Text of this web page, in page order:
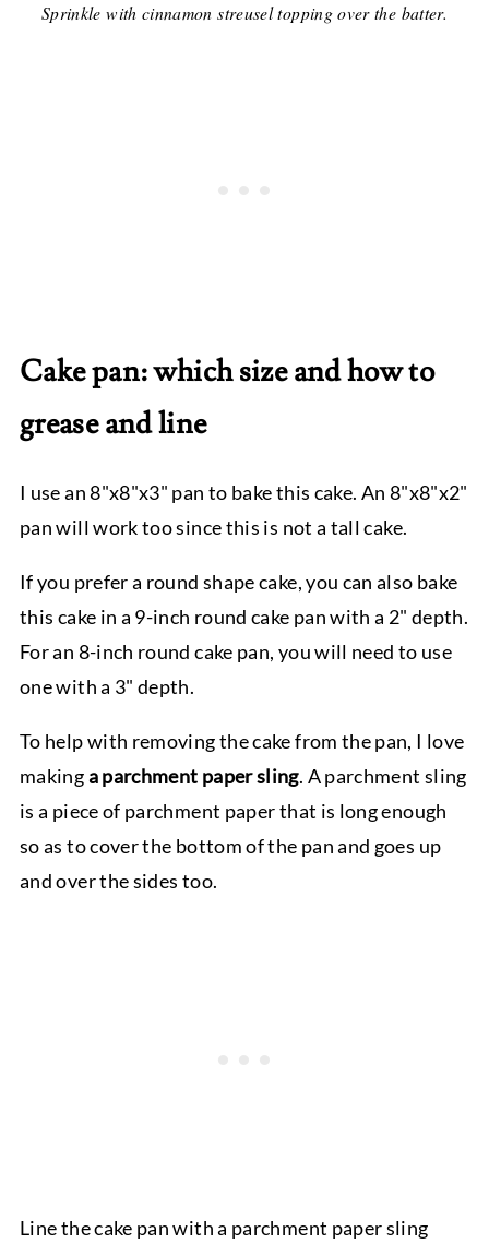
Sprinkle with cinnamon streusel topping over the batter.
Cake pan: which size and how to
grease and line
I use an 8"x8"x3" pan to bake this cake. An 8"x8"x2"
pan will work too since this is not a tall cake.
If you prefer a round shape cake, you can also bake
this cake in a 9-inch round cake pan with a 2" depth.
For an 8-inch round cake pan, you will need to use
one with a 3" depth.
To help with removing the cake from the pan, I love
makinga parchment paper sling. A parchment sling
is a piece of parchment paper that is long enough
so as to cover the bottom of the pan and goes up
and over the sides too.
Line the cake pan with a parchment paper sling